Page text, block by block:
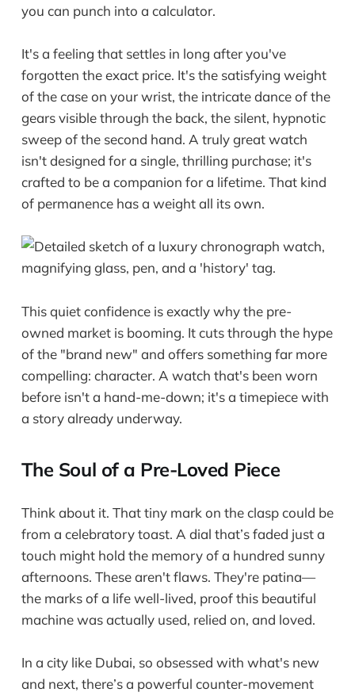
you can punch into a calculator.
It's a feeling that settles in long after you've
forgotten the exact price. It's the satisfying weight
of the case on your wrist, the intricate dance of the
gears visible through the back, the silent, hypnotic
sweep of the second hand. A truly great watch
isn't designed for a single, thrilling purchase; it's
crafted to be a companion for a lifetime. That kind
of permanence has a weight all its own.
This quiet confidence is exactly why the pre-
owned market is booming. It cuts through the hype
of the "brand new" and offers something far more
compelling: character. A watch that's been worn
before isn't a hand-me-down; it's a timepiece with
a story already underway.
The Soul of a Pre-Loved Piece
Think about it. That tiny mark on the clasp could be
from a celebratory toast. A dial that’s faded just a
touch might hold the memory of a hundred sunny
afternoons. These aren't flaws. They're patina—
the marks of a life well-lived, proof this beautiful
machine was actually used, relied on, and loved.
In a city like Dubai, so obsessed with what's new
and next, there’s a powerful counter-movement